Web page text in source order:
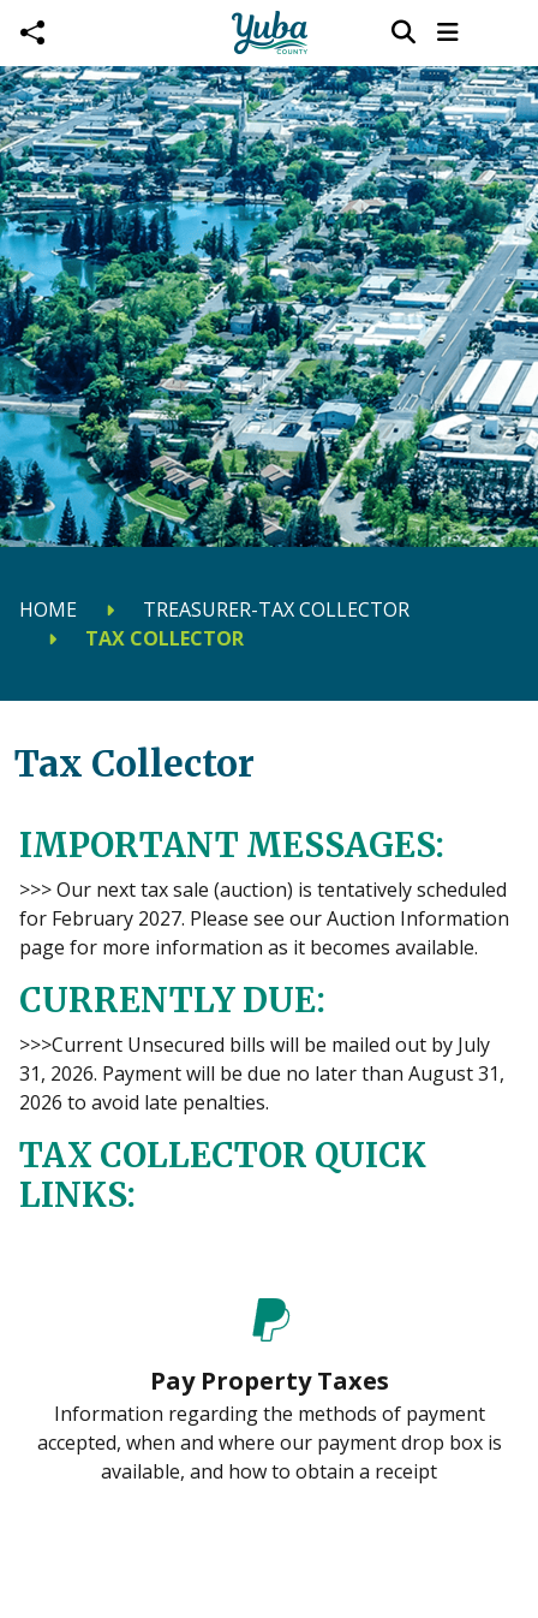
Skip to main content
HOME
TREASURER-TAX COLLECTOR
TAX COLLECTOR
Tax Collector
IMPORTANT MESSAGES:
>>> Our next tax sale (auction) is tentatively scheduled
for February 2027. Please see our Auction Information
page for more information as it becomes available.
CURRENTLY DUE:
>>>Current Unsecured bills will be mailed out by July
31, 2026. Payment will be due no later than August 31,
2026 to avoid late penalties.
TAX COLLECTOR QUICK
LINKS:
Pay Property Taxes
Information regarding the methods of payment
accepted, when and where our payment drop box is
available, and how to obtain a receipt